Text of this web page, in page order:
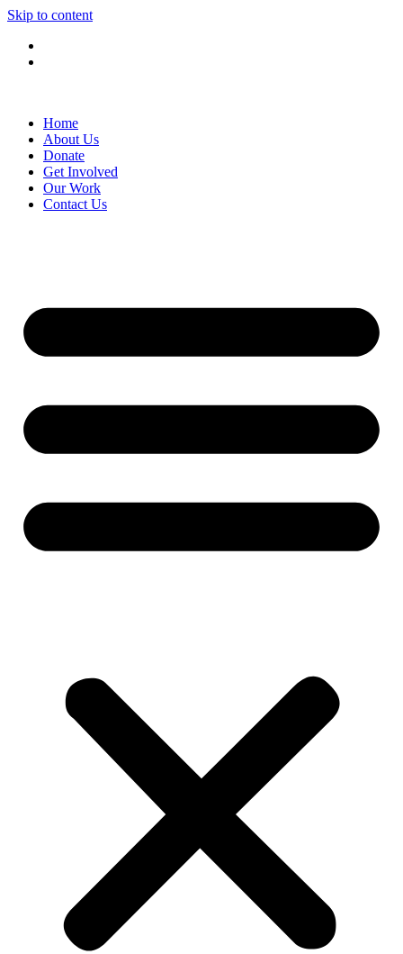
Skip to content
Home
About Us
Donate
Get Involved
Our Work
Contact Us